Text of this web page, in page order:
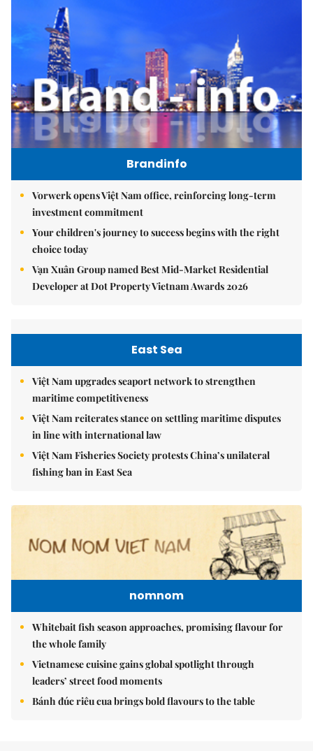
Brandinfo
Vorwerk opens Việt Nam office, reinforcing long-term
investment commitment
Your children's journey to success begins with the right
choice today
Vạn Xuân Group named Best Mid-Market Residential
Developer at Dot Property Vietnam Awards 2026
East Sea
Việt Nam upgrades seaport network to strengthen
maritime competitiveness
Việt Nam reiterates stance on settling maritime disputes
in line with international law
Việt Nam Fisheries Society protests China’s unilateral
fishing ban in East Sea
nomnom
Whitebait fish season approaches, promising flavour for
the whole family
Vietnamese cuisine gains global spotlight through
leaders’ street food moments
Bánh đúc riêu cua brings bold flavours to the table